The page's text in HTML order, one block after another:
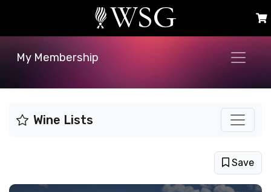
My Membership
Wine Lists
Save